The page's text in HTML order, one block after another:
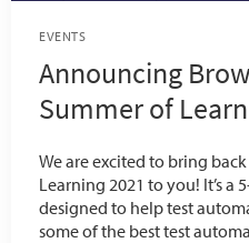
EVENTS
Announcing
Summer of
We are excited to bring
Learning 2021 to you! It’s a
designed to help test
some of the best test